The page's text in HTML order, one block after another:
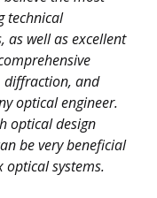
technical
as well as excellent
diffraction, and
optical engineer.
optical design
be very beneficial
optical systems.